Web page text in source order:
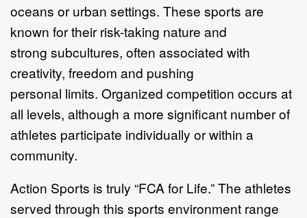
oceans or urban settings. These sports are
known for their risk-taking nature and
strong subcultures, often associated with
creativity, freedom and pushing
personal limits. Organized competition occurs at
all levels, although a more significant number of
athletes participate individually or within a
community.
Action Sports is truly “FCA for Life.”The athletes
served through this sports environment range